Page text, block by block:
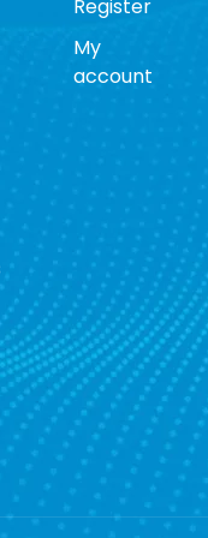
Register
My
account